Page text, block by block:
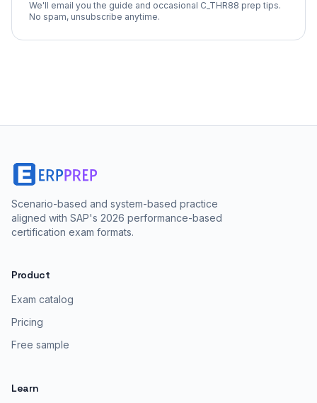
We'll email you the guide and occasional C_THR88 prep tips.
No spam, unsubscribe anytime.
Scenario-based and system-based practice
aligned with SAP's 2026 performance-based
certification exam formats.
Product
Exam catalog
Pricing
Free sample
Learn